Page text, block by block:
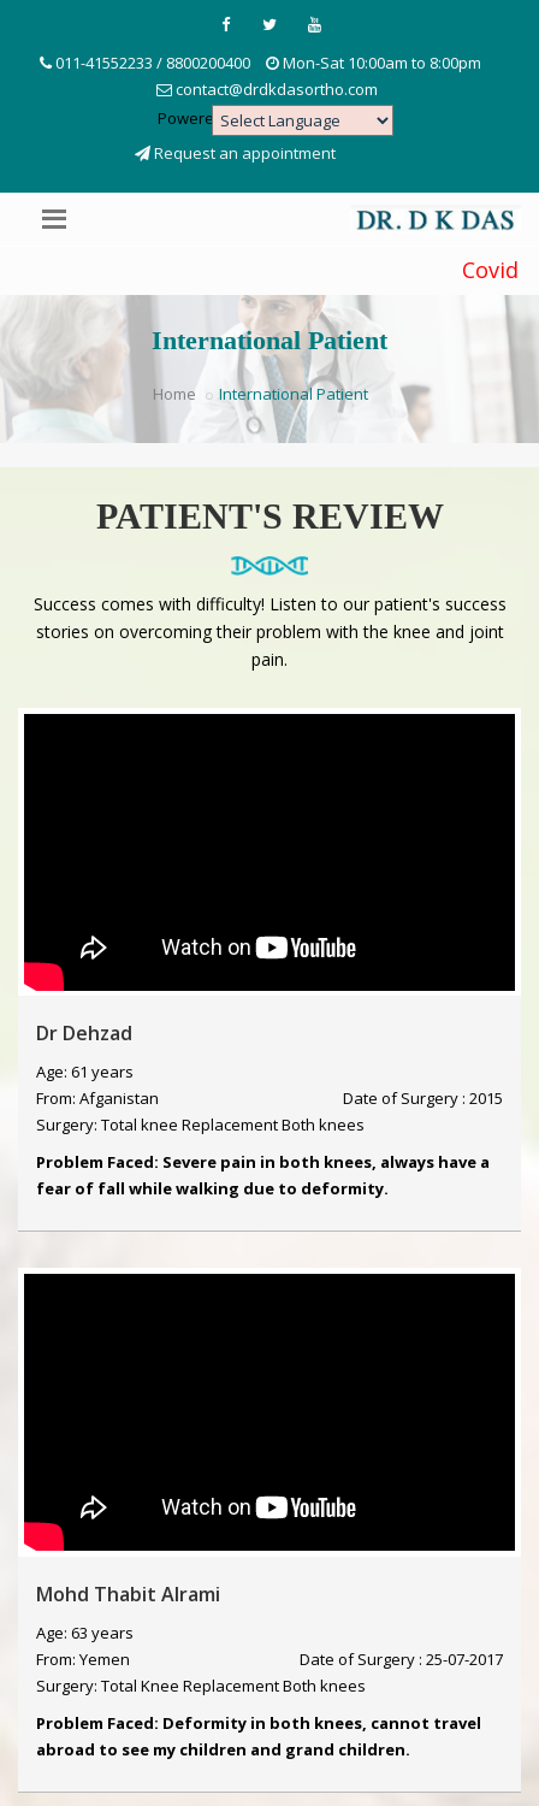
011-41552233 / 8800200400
Mon-Sat 10:00am to 8:00pm
contact@drdkdasortho.com
Powered by
Translate
Request an appointment
Covid
International Patient
Home International Patient
PATIENT'S REVIEW
Success comes with difficulty! Listen to our patient's success
stories on overcoming their problem with the knee and joint
pain.
Dr Dehzad
Age: 61 years
From: Afganistan
Date of Surgery : 2015
Surgery: Total knee Replacement Both knees
Problem Faced: Severe pain in both knees, always have a
fear of fall while walking due to deformity.
Mohd Thabit Alrami
Age: 63 years
From: Yemen
Date of Surgery : 25-07-2017
Surgery: Total Knee Replacement Both knees
Problem Faced: Deformity in both knees, cannot travel
abroad to see my children and grand children.